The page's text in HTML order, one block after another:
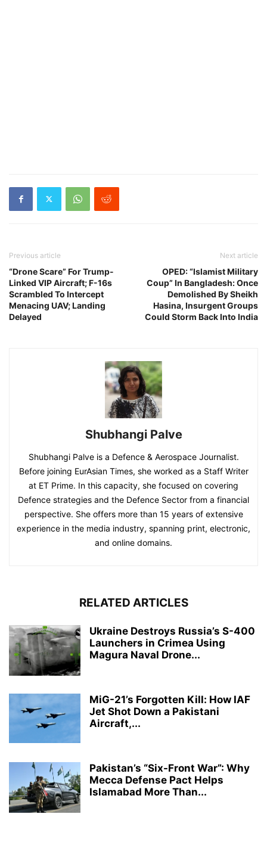
Previous article
“Drone Scare” For Trump-
Linked VIP Aircraft; F-16s
Scrambled To Intercept
Menacing UAV; Landing
Delayed
Next article
OPED: “Islamist Military
Coup” In Bangladesh: Once
Demolished By Sheikh
Hasina, Insurgent Groups
Could Storm Back Into India
Shubhangi Palve
Shubhangi Palve is a Defence & Aerospace Journalist.
Before joining EurAsian Times, she worked as a Staff Writer
at ET Prime. In this capacity, she focused on covering
Defence strategies and the Defence Sector from a financial
perspective. She offers more than 15 years of extensive
experience in the media industry, spanning print, electronic,
and online domains.
RELATED ARTICLES
Ukraine Destroys Russia’s S-400
Launchers in Crimea Using
Magura Naval Drone...
MiG-21’s Forgotten Kill: How IAF
Jet Shot Down a Pakistani
Aircraft,...
Pakistan’s “Six-Front War”: Why
Mecca Defense Pact Helps
Islamabad More Than...